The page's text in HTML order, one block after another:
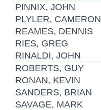
PINNIX, JOHN
PLYLER, CAMERON
REAMES, DENNIS
RIES, GREG
RINALDI, JOHN
ROBERTS, GUY
RONAN, KEVIN
SANDERS, BRIAN
SAVAGE, MARK